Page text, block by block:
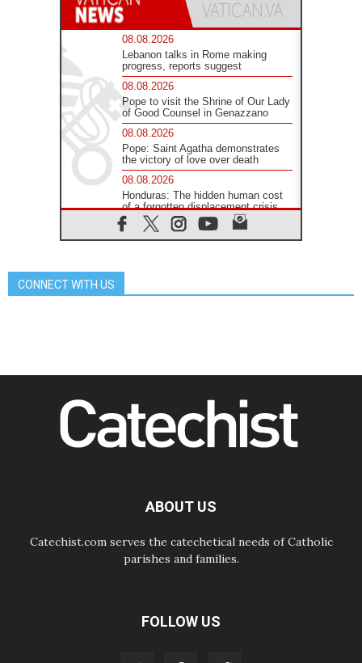
08.08.2026
Lebanon talks in Rome making
progress, reports suggest
08.08.2026
Pope to visit the Shrine of Our Lady
of Good Counsel in Genazzano
08.08.2026
Pope: Saint Agatha demonstrates
the victory of love over death
08.08.2026
Honduras: The hidden human cost
of a forgotten displacement crisis
08.08.2026
Archbishop Nwachukwu:
07.08.2026
way of addressing today's problems
07.08.2026
Odysseus: The man and his
begins a new chapter
CONNECT WITH US
ABOUT US
Catechist.com serves the catechetical needs of Catholic
parishes and families.
FOLLOW US